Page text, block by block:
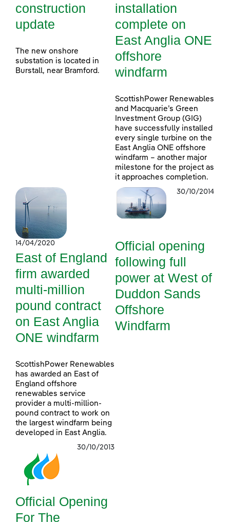
construction
update
The new onshore
substation is located in
Burstall, near Bramford.
installation
complete on
East Anglia ONE
offshore
windfarm
ScottishPower Renewables
and Macquarie’s Green
Investment Group (GIG)
have successfully installed
every single turbine on the
East Anglia ONE offshore
windfarm – another major
milestone for the project as
it approaches completion.
14/04/2020
East of England
firm awarded
multi-million
pound contract
on East Anglia
ONE windfarm
ScottishPower Renewables
has awarded an East of
England offshore
renewables service
provider a multi-million-
pound contract to work on
the largest windfarm being
developed in East Anglia.
30/10/2014
Official opening
following full
power at West of
Duddon Sands
Offshore
Windfarm
30/10/2013
Official Opening
For The